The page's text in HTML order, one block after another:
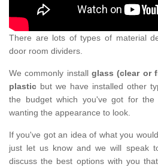
There are lots of types of material
door room dividers.
We commonly install glass (clear or
plastic but we have installed other
the budget which you've got for
wanting the appearance to look.
If you've got an idea of what you
just let us know and we will speak
discuss the best options with you